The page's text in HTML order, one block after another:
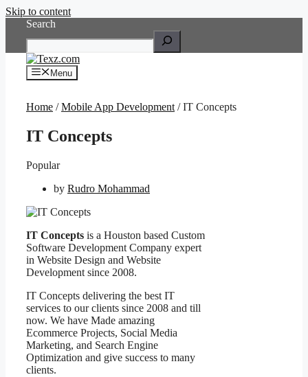
Skip to content
Search
Menu
Home /Mobile App Development / IT Concepts
IT Concepts
Popular
by Rudro Mohammad
IT Concepts is a Houston based Custom
Software Development Company expert
in Website Design and Website
Development since 2008.
IT Concepts delivering the best IT
services to our clients since 2008 and till
now. We have Made amazing
Ecommerce Projects, Social Media
Marketing, and Search Engine
Optimization and give success to many
clients.